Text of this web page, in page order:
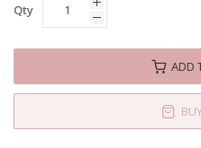
Qty
ADD